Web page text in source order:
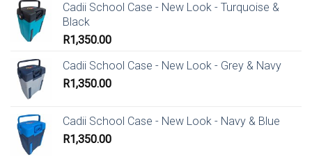
Cadii School Case - New Look - Turquoise &
Black
R1,350.00
Cadii School Case - New Look - Grey & Navy
R1,350.00
Cadii School Case - New Look - Navy & Blue
R1,350.00